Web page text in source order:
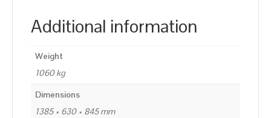
Additional information
Weight
1060 kg
Dimensions
1385 × 630 × 845 mm